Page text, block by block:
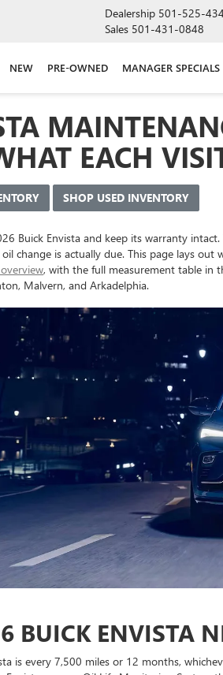
Dealership 501-525-
Sales 501-431-0848
NEW PRE-OWNED MANAGER SPECIALS
EACH
SHOP USED INVENTORY
Buick Envista and keep its warranty
change is actually due. This page lays
, with the full measurement table in
Malvern, and Arkadelphia.
BUICK ENVISTA
is every 7,500 miles or 12 months,